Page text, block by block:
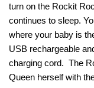
turn on the Rockit
continues to sleep.
where your baby is
USB rechargeable
charging cord. The
Queen herself with